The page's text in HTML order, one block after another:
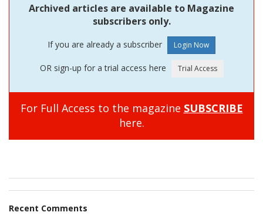
Archived articles are available to Magazine
subscribers only.
If you are already a subscriber
OR sign-up for a trial access here
For Full Access to the magazine SUBSCRIBE
here.
Recent Comments